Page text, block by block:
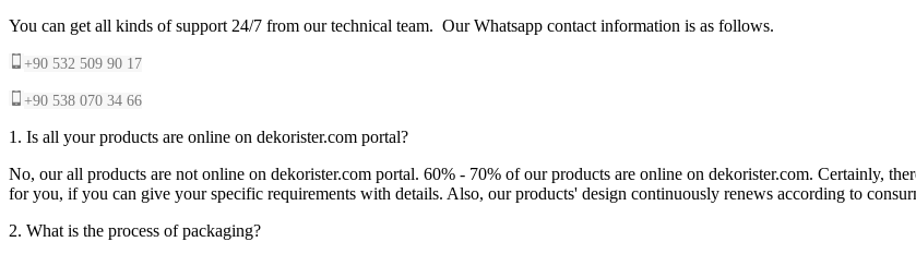
You can get all kinds of support 24/7 from our technical team. Our Whatsapp contact information is as follows.
+90 532 509 90 17
+90 538 070 34 66
1. Is all your products are online on dekorister.com portal?
No, our all products are not online on dekorister.com portal. 60% - 70% of our products are online on dekorister.com. Certainly,
for you, if you can give your specific requirements with details. Also, our products' design continuously renews according to
2. What is the process of packaging?